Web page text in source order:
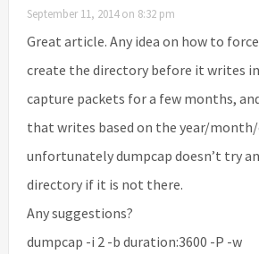
September 11, 2014 on 8:32 pm
Great article. Any idea on how to
create the directory before it writes
capture packets for a few months,
that writes based on the year/
unfortunately dumpcap doesn’t try
directory if it is not there.
Any suggestions?
dumpcap -i 2 -b duration:3600 -P -w